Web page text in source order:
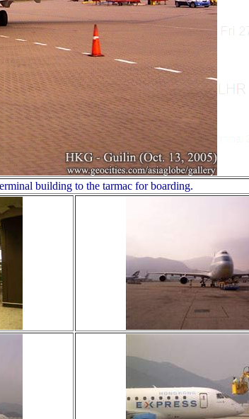
building to the tarmac for boarding.